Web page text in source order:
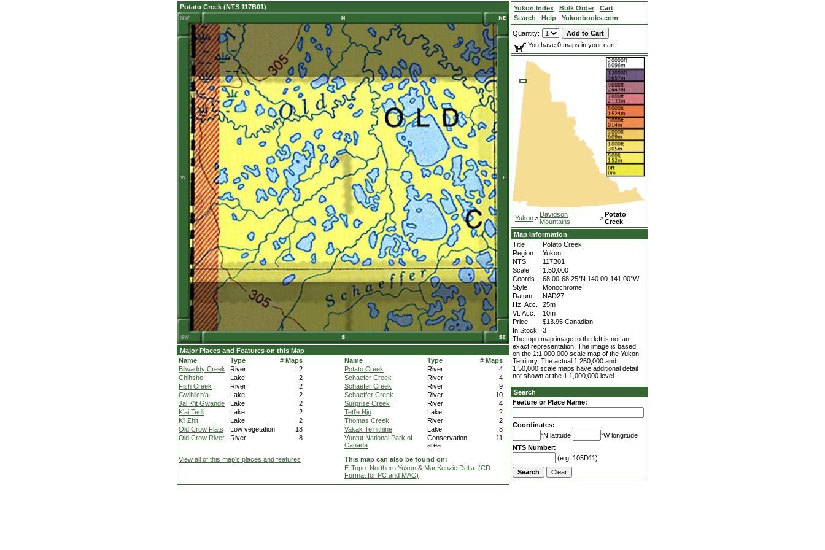
Potato Creek (NTS 117B01)
Major Places and Features on this Map
Name
Type
# Maps
Bilwaddy Creek
River
2
Chihsho
Lake
2
Fish Creek
River
2
Gwihilch'a
Lake
2
Jal K'it Gwande
Lake
2
K'ai Tedli
Lake
2
K'i Zhit
Lake
2
Old Crow Flats
Low vegetation
18
Old Crow River
River 8
Name Type
# Maps
Potato Creek
River
4
Schaefer Creek
River
4
Schaefer Creek
River
9
Schaeffer Creek
River
10
Surprise Creek
River
4
Tetl'e Nju
Lake
2
Thomas Creek
River
2
Vakak Te'nithine
Lake
8
Vuntut National Park of
Canada
Conservation
area
11
View all of this map's places and features
This map can also be found on:
E-Topo: Northern Yukon & MacKenzie Delta: (CD
Format for PC and MAC)
Yukon Index Bulk Order
Cart
Search
Help Yukonbooks.com
Quantity:
You have 0 maps in your cart.
Yukon> Davidson
Mountains
>Potato
Creek
Map Information
Title
Potato Creek
Region
Yukon
NTS
117B01
Scale
1:50,000
Coords.
68.00-68.25°N 140.00-141.00°W
Style
Monochrome
Datum
NAD27
Hz. Acc.
25m
Vt. Acc.
10m
Price
$13.95 Canadian
In Stock
3
The topo map image to the left is not an
exact representation. The image is based
on the 1:1,000,000 scale map of the Yukon
Territory. The actual 1:250,000 and
1:50,000 scale maps have additional detail
not shown at the 1:1,000,000 level.
Search
Feature or Place Name:
Coordinates:
°N latitude
°W longitude
NTS Number:
(e.g. 105D11)